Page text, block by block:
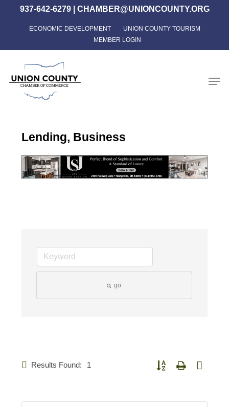
content
937-642-6279| CHAMBER@UNIONCOUNTY.ORG
ECONOMIC DEVELOPMENT
UNION COUNTY TOURISM
MEMBER LOGIN
Lending, Business
go
Results Found: 1 Button group with nested